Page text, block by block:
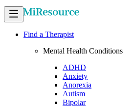
Find a Therapist
Mental Health Conditions
ADHD
Anxiety
Anorexia
Autism
Bipolar